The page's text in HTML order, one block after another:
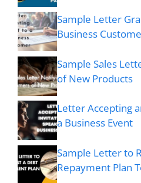
Sample Letter
Business
Sample Sales
of New Products
Letter Accepting
a Business Event
Sample Letter to
Repayment Plan